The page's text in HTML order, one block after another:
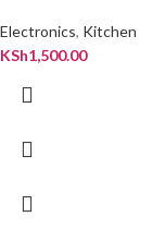
Electronics, Kitchen
KSh1,500.00